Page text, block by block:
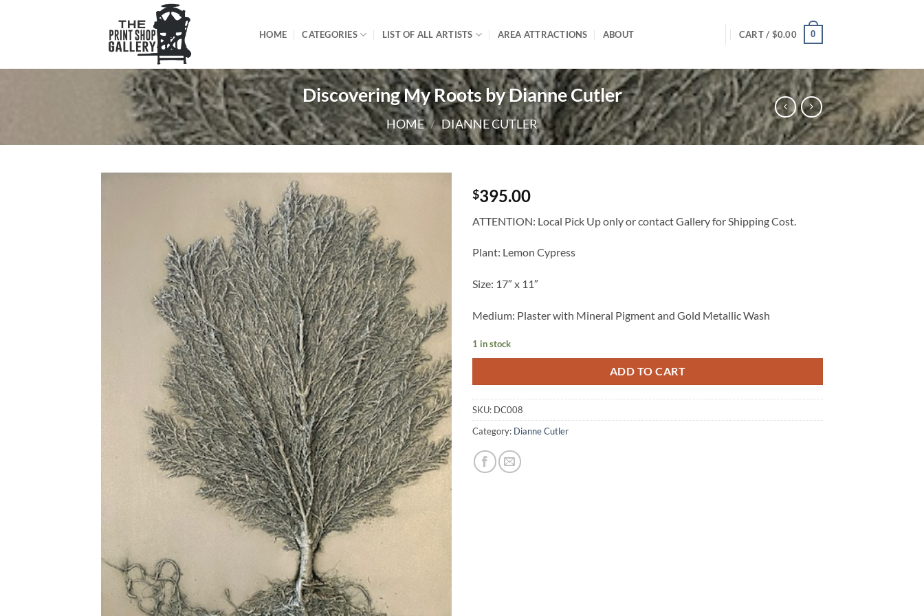
HOME CATEGORIES LIST OF ALL ARTISTS AREA ATTRACTIONS ABOUT CART / $0.00 0
Discovering My Roots by Dianne Cutler
HOME / DIANNE CUTLER
$395.00
ATTENTION: Local Pick Up only or contact Gallery for Shipping Cost.
Plant: Lemon Cypress
Size: 17″ x 11″
Medium: Plaster with Mineral Pigment and Gold Metallic Wash
1 in stock
ADD TO CART
SKU: DC008
Category: Dianne Cutler